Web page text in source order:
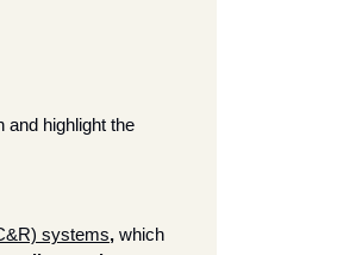
and highlight the
systems, which